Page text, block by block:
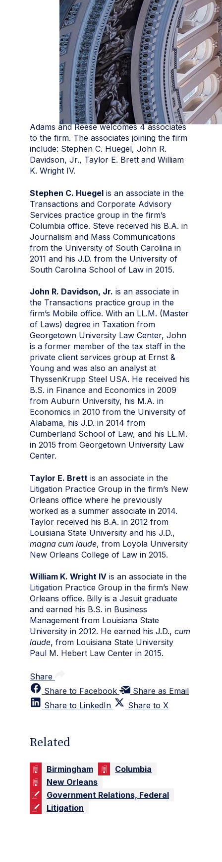
Adams and Reese welcomes 4 associates
to the firm. The associates joining the firm
include: Stephen C. Huegel, John R.
Davidson, Jr., Taylor E. Brett and William
K. Wright IV.
Stephen C. Huegel is an associate in the
Transactions and Corporate Advisory
Services practice group in the firm’s
Columbia office. Steve received his B.A. in
Journalism and Mass Communications
from the University of South Carolina in
2011 and his J.D. from the University of
South Carolina School of Law in 2015.
John R. Davidson, Jr. is an associate in
the Transactions practice group in the
firm’s Mobile office. With an LL.M. (Master
of Laws) degree in Taxation from
Georgetown University Law Center, John
is a former member of the tax staff in the
private client services group at Ernst &
Young and was also an analyst at
ThyssenKrupp Steel USA. He received his
B.S. in Finance and Economics in 2009
from Auburn University, his M.A. in
Economics in 2010 from the University of
Alabama, his J.D. in 2014 from
Cumberland School of Law, and his LL.M.
in 2015 from Georgetown University Law
Center.
Taylor E. Brett is an associate in the
Litigation Practice Group in the firm’s New
Orleans office where he previously
worked as a summer associate in 2014.
Taylor received his B.A. in 2012 from
Louisiana State University and his J.D.,
magna cum laude, from Loyola University
New Orleans College of Law in 2015.
William K. Wright IV is an associate in the
Litigation Practice Group in the firm’s New
Orleans office. Billy is a Jesuit graduate
and earned his B.S. in Business
Management from Louisiana State
University in 2012. He earned his J.D., cum
laude, from Louisiana State University
Paul M. Hebert Law Center in 2015.
Share
Share to Facebook
Share as Email
Share to LinkedIn
Share to X
Related
Birmingham
Columbia
New Orleans
Government Relations, Federal
Litigation